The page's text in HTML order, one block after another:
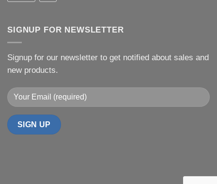
SIGNUP FOR NEWSLETTER
Signup for our newsletter to get notified about sales and
new products.